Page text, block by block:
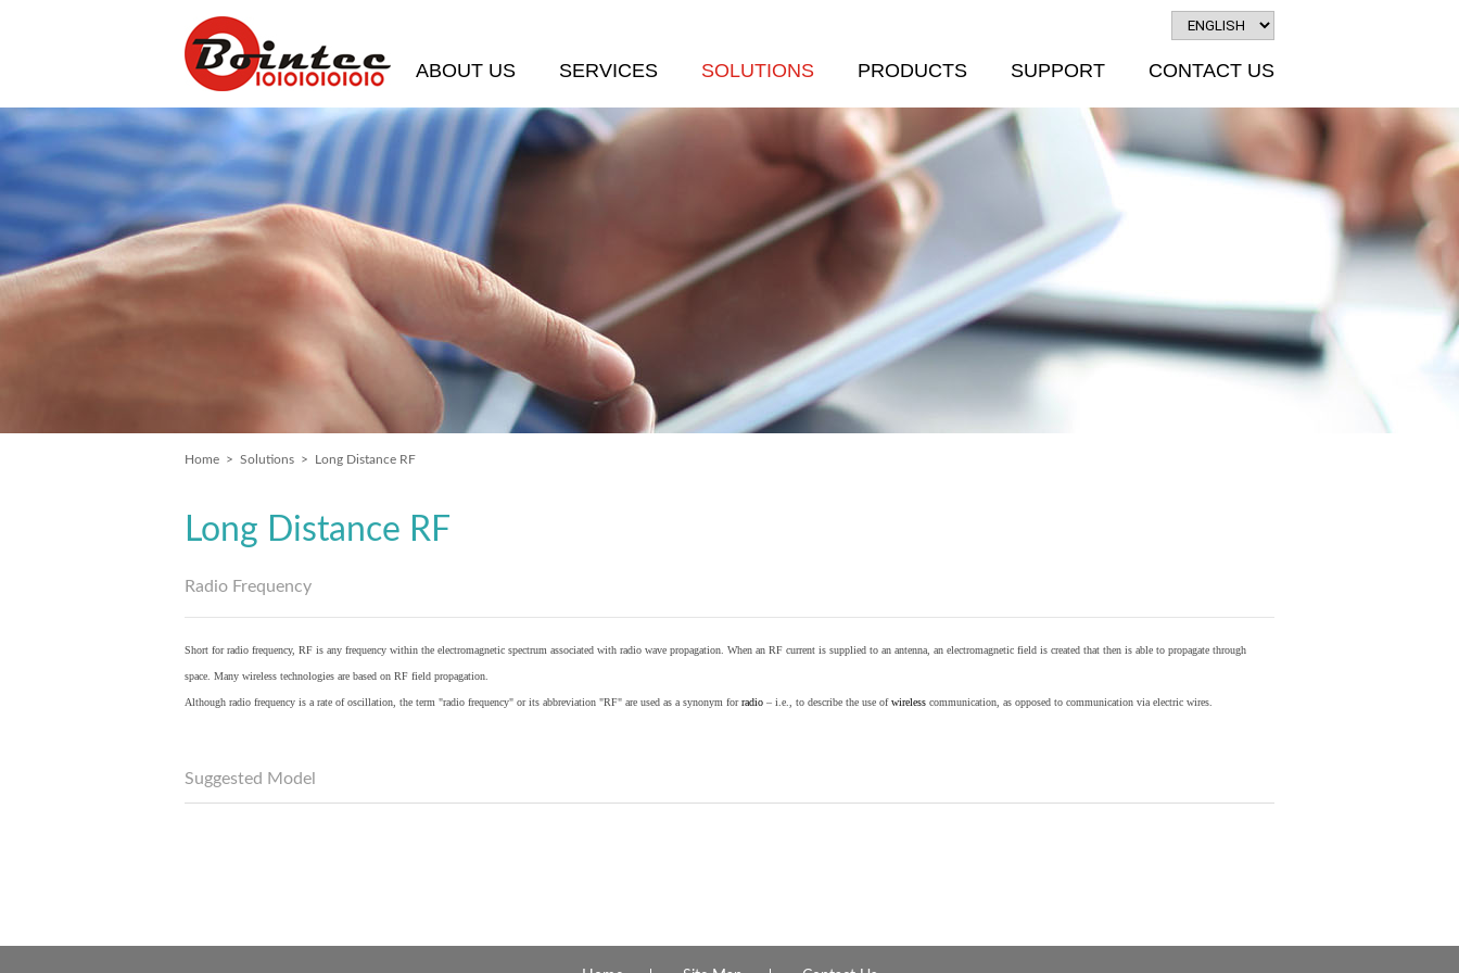
ABOUT US SERVICES SOLUTIONS PRODUCTS SUPPORT CONTACT US
Home > Solutions > Long Distance RF
Long Distance RF
Radio Frequency
Short for radio frequency, RF is any frequency within the electromagnetic spectrum associated with radio wave propagation. When an RF current is supplied to an antenna, an electromagnetic field is created that then is able to propagate through
space. Many wireless technologies are based on RF field propagation.
Although radio frequency is a rate of oscillation, the term "radio frequency" or its abbreviation "RF" are used as a synonym forradio – i.e., to describe the use ofwireless communication, as opposed to communication via electric wires.
Suggested Model